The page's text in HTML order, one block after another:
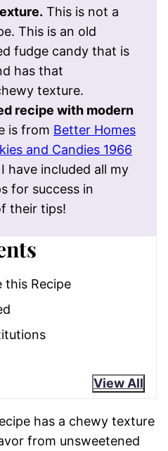
This is not a
This is an old
fudge candy that is
has that
texture.
recipe with modern
is from Better Homes
and Candies 1966
have included all my
for success in
their tips!
this Recipe
View All
has a chewy texture
from unsweetened